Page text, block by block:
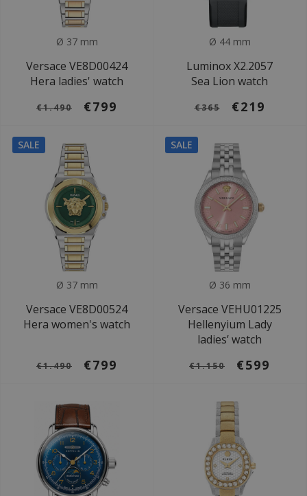
Ø 37 mm
Versace VE8D00424
Hera ladies' watch
€1.490 €799
Ø 44 mm
Luminox X2.2057
Sea Lion watch
€365 €219
SALE
Ø 37 mm
Versace VE8D00524
Hera women's watch
€1.490 €799
SALE
Ø 36 mm
Versace VEHU01225
Hellenyium Lady
ladies’ watch
€1.150 €599